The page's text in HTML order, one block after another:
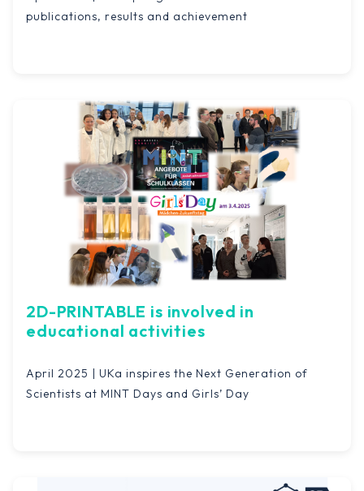
publications, results and achievement
2D-PRINTABLE is involved in
educational activities
April 2025 | UKa inspires the Next Generation of
Scientists at MINT Days and Girls’ Day